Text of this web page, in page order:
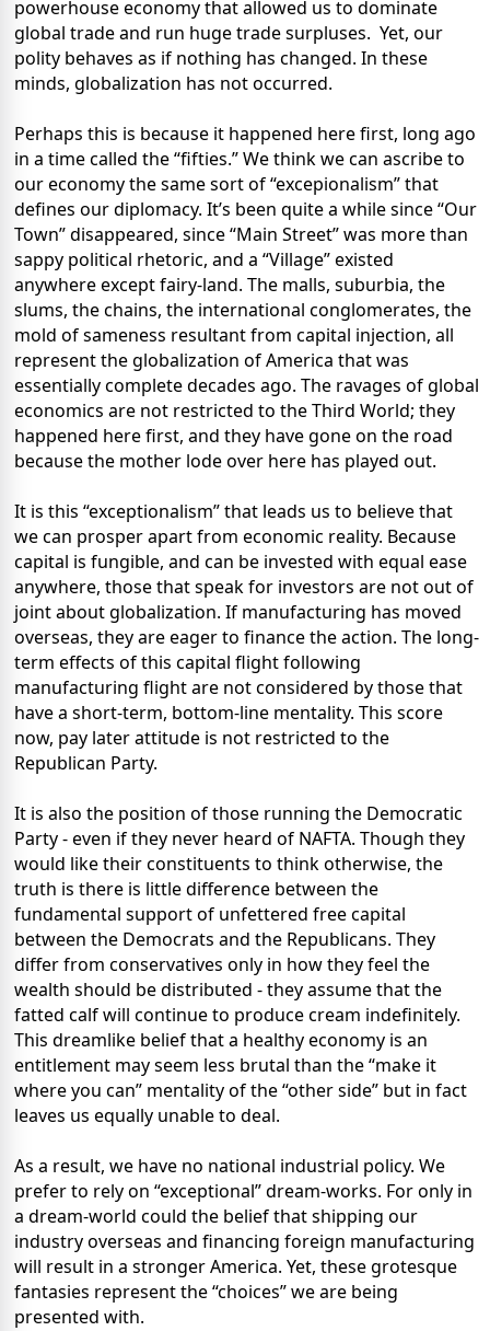
powerhouse economy that allowed us to dominate
global trade and run huge trade surpluses. Yet, our
polity behaves as if nothing has changed. In these
minds, globalization has not occurred.
Perhaps this is because it happened here first, long ago
in a time called the “fifties.” We think we can ascribe to
our economy the same sort of “excepionalism” that
defines our diplomacy. It’s been quite a while since “Our
Town” disappeared, since “Main Street” was more than
sappy political rhetoric, and a “Village” existed
anywhere except fairy-land. The malls, suburbia, the
slums, the chains, the international conglomerates, the
mold of sameness resultant from capital injection, all
represent the globalization of America that was
essentially complete decades ago. The ravages of global
economics are not restricted to the Third World; they
happened here first, and they have gone on the road
because the mother lode over here has played out.
It is this “exceptionalism” that leads us to believe that
we can prosper apart from economic reality. Because
capital is fungible, and can be invested with equal ease
anywhere, those that speak for investors are not out of
joint about globalization. If manufacturing has moved
overseas, they are eager to finance the action. The long-
term effects of this capital flight following
manufacturing flight are not considered by those that
have a short-term, bottom-line mentality. This score
now, pay later attitude is not restricted to the
Republican Party.
It is also the position of those running the Democratic
Party - even if they never heard of NAFTA. Though they
would like their constituents to think otherwise, the
truth is there is little difference between the
fundamental support of unfettered free capital
between the Democrats and the Republicans. They
differ from conservatives only in how they feel the
wealth should be distributed - they assume that the
fatted calf will continue to produce cream indefinitely.
This dreamlike belief that a healthy economy is an
entitlement may seem less brutal than the “make it
where you can” mentality of the “other side” but in fact
leaves us equally unable to deal.
As a result, we have no national industrial policy. We
prefer to rely on “exceptional” dream-works. For only in
a dream-world could the belief that shipping our
industry overseas and financing foreign manufacturing
will result in a stronger America. Yet, these grotesque
fantasies represent the “choices” we are being
presented with.